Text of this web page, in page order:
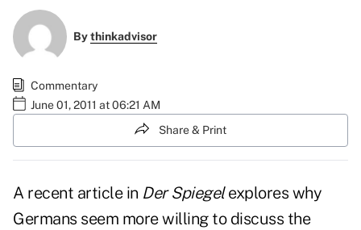
Bythinkadvisor
Commentary
June 01, 2011 at 06:21 AM
Share & Print
A recent article in Der Spiegelexplores why
Germans seem more willing to discuss the